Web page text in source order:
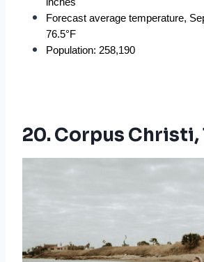
Forecast average temperature,
76.5°F
Population: 258,190
20. Corpus Christi,